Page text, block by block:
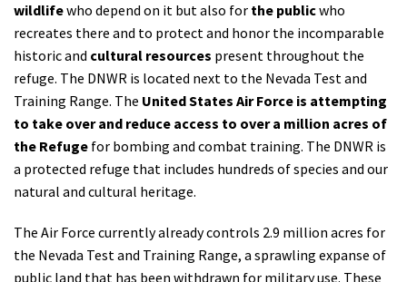
wildlifewho depend on it but also for the publicwho
recreates there and to protect and honor the incomparable
historic and cultural resources present throughout the
refuge. The DNWR is located next to the Nevada Test and
Training Range. The United States Air Force is attempting
to take over and reduce access to over a million acres of
the Refuge for bombing and combat training. The DNWR is
a protected refuge that includes hundreds of species and our
natural and cultural heritage.
The Air Force currently already controls 2.9 million acres for
the Nevada Test and Training Range, a sprawling expanse of
public land that has been withdrawn for military use. These